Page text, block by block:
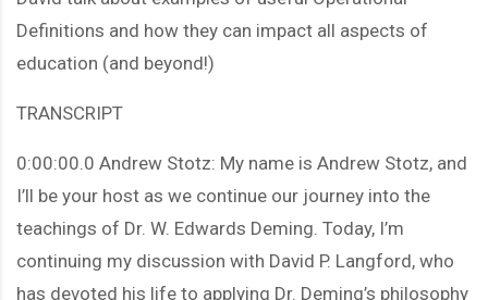
Definitions and how they can impact all aspects of
education (and beyond!)
TRANSCRIPT
0:00:00.0 Andrew Stotz: My name is Andrew Stotz, and
I’ll be your host as we continue our journey into the
teachings of Dr. W. Edwards Deming. Today, I’m
continuing my discussion with David P. Langford, who
has devoted his life to applying Dr. Deming’s philosophy